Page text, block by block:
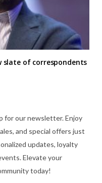
slate of correspondents
for our newsletter. Enjoy
and special offers just
updates, loyalty
Elevate your
today!